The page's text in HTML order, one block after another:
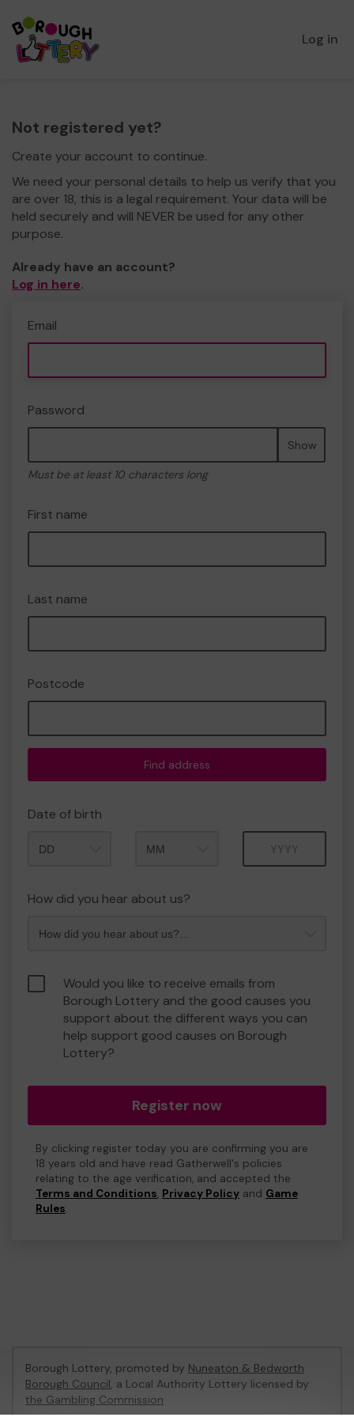
Log in
Not registered yet?
Create your account to continue.
We need your personal details to help us verify that you
are over 18, this is a legal requirement. Your data will be
held securely and will NEVER be used for any other
purpose.
Already have an account?
Log in here.
Email
Password
Show
Must be at least 10 characters long
First name
Last name
Postcode
Find address
Date of birth
How did you hear about us?
Would you like to receive emails from
Borough Lottery and the good causes you
support about the different ways you can
help support good causes on Borough
Lottery?
Register now
By clicking register today you are confirming you are
18 years old and have read Gatherwell's policies
relating to the age verification, and accepted the
Terms and Conditions, Privacy Policy and Game
Rules.
Borough Lottery, promoted by Nuneaton & Bedworth
Borough Council, a Local Authority Lottery licensed by
the Gambling Commission